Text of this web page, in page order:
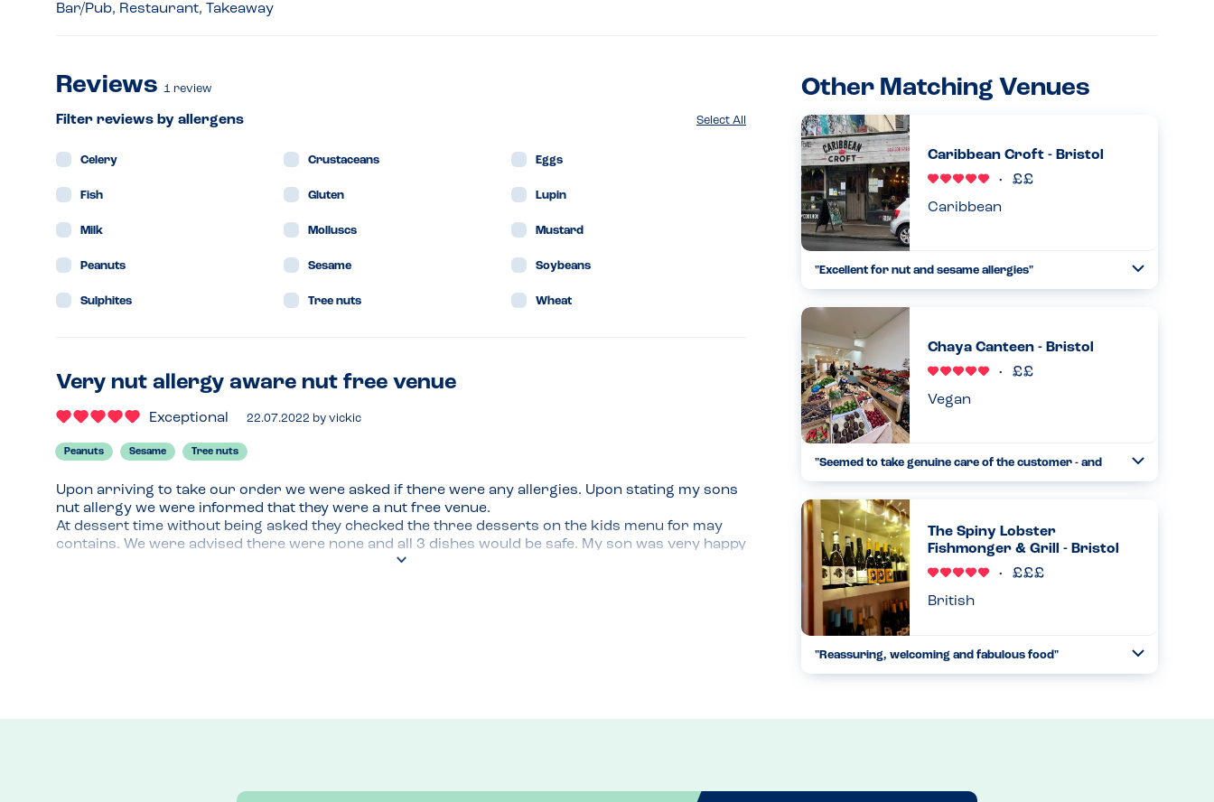
Bar/Pub, Restaurant, Takeaway
Reviews 1 review
Select All
Filter reviews by allergens
Celery Crustaceans Eggs
Fish Gluten Lupin
Milk Molluscs Mustard
Peanuts Sesame Soybeans
Sulphites Tree nuts Wheat
Very nut allergy aware nut free venue
Exceptional 22.07.2022 by vickic
Peanuts Sesame Tree nuts
Upon arriving to take our order we were asked if there were any allergies. Upon stating my sons
nut allergy we were informed that they were a nut free venue.
At dessert time without being asked they checked the three desserts on the kids menu for may
contains. We were advised there were none and all 3 dishes would be safe. My son was very happy
Other Matching Venues
Caribbean Croft - Bristol
Caribbean
"Excellent for nut and sesame allergies"
in dessert which was separate. The staff were incredibly
knowledgeable about the ingredients and very friendly.
The food wa...
03.01.2026
Chaya Canteen - Bristol
Vegan
"Seemed to take genuine care of the customer - and
the food was good too"
This is a little vegan place that serves lunches and coffees
as well as selling fruit and veg and some vegan items. I
messaged a few days beforehand about allergies and
specific...
17.04.2025
The Spiny Lobster
Fishmonger & Grill - Bristol
British
"Reassuring, welcoming and fabulous food"